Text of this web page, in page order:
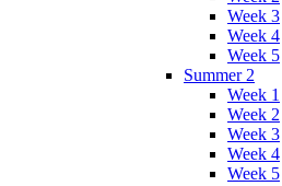
Week 3
Week 4
Week 5
Summer 2
Week 1
Week 2
Week 3
Week 4
Week 5